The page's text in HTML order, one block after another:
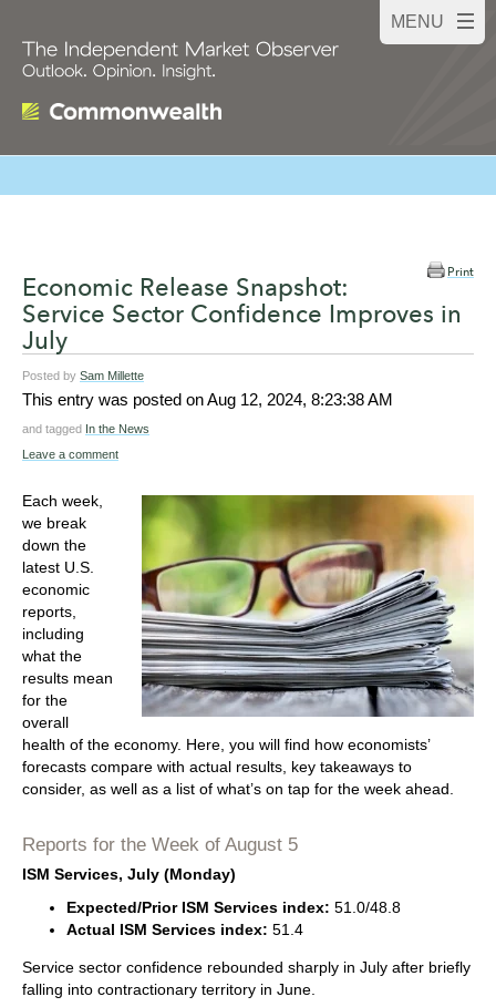
Print
Economic Release Snapshot:
Service Sector Confidence Improves in
July
Posted by Sam Millette
This entry was posted onAug 12, 2024, 8:23:38 AM
and tagged In the News
Leave a comment
Each week,
we break
down the
latest U.S.
economic
reports,
including
what the
results mean
for the
overall
health of the economy. Here, you will find how economists’
forecasts compare with actual results, key takeaways to
consider, as well as a list of what’s on tap for the week ahead.
Reports for the Week of August 5
ISM Services, July (Monday)
Expected/Prior ISM Services index: 51.0/48.8
Actual ISM Services index: 51.4
Service sector confidence rebounded sharply in July after briefly
falling into contractionary territory in June.